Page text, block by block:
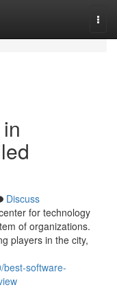
Discuss
for technology
of organizations.
players in the city,
best-software-